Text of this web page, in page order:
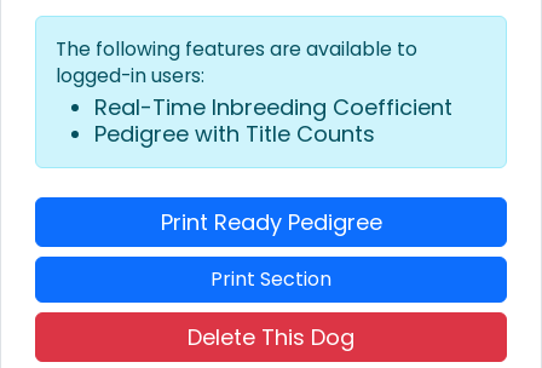
The following features are available to
logged-in users:
Real-Time Inbreeding Coefficient
Pedigree with Title Counts
Print Ready Pedigree
Print Section
Delete This Dog